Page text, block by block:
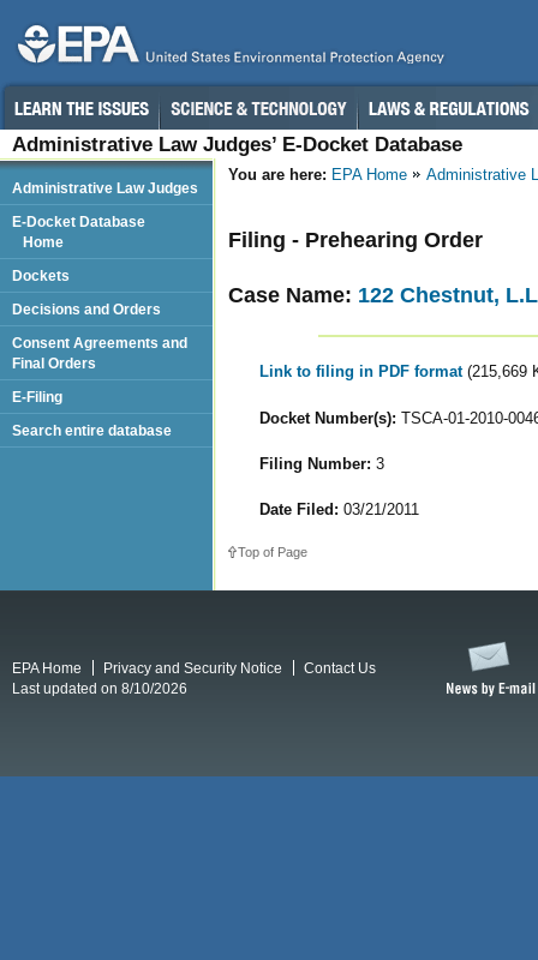
Administrative Law Judges’ E-Docket Database
You are here: EPA Home Administrative
Filing - Prehearing Order
Case Name: 122 Chestnut,
Link to filing in PDF format (215,669
Docket Number(s): TSCA-01-2010-
Filing Number: 3
Date Filed: 03/21/2011
Top of Page
Administrative Law Judges
E-Docket Database
Home
Dockets
Decisions and Orders
Consent Agreements and
Final Orders
E-Filing
Search entire database
EPA Home Privacy and Security Notice
Contact Us
Last updated on 8/10/2026